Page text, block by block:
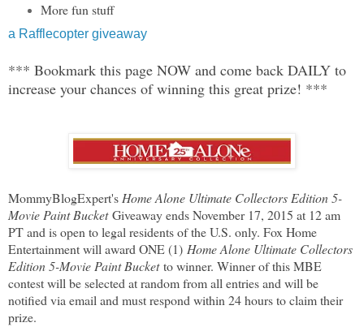
More fun stuff
a Rafflecopter giveaway
*** Bookmark this page NOW and come back DAILY to
increase your chances of winning this great prize! ***
MommyBlogExpert's Home Alone Ultimate Collectors Edition 5-
Movie Paint BucketGiveaway ends November 17, 2015 at 12 am
PT and is open to legal residents of the U.S. only. Fox Home
Entertainment will award ONE (1) Home Alone Ultimate Collectors
Edition 5-Movie Paint Bucketto winner. Winner of this MBE
contest will be selected at random from all entries and will be
notified via email and must respond within 24 hours to claim their
prize.